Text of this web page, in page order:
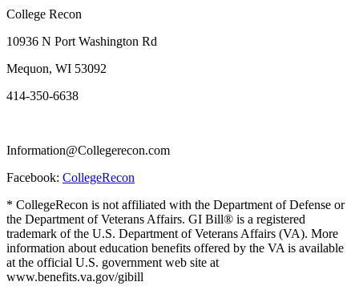
College Recon
10936 N Port Washington Rd
Mequon, WI 53092
414-350-6638
Information@Collegerecon.com
Facebook: CollegeRecon
* CollegeRecon is not affiliated with the Department of Defense or
the Department of Veterans Affairs. GI Bill® is a registered
trademark of the U.S. Department of Veterans Affairs (VA). More
information about education benefits offered by the VA is available
at the official U.S. government web site at
www.benefits.va.gov/gibill